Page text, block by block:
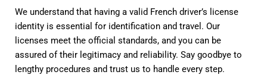
We understand that having a valid French driver’s license
identity is essential for identification and travel. Our
licenses meet the official standards, and you can be
assured of their legitimacy and reliability. Say goodbye to
lengthy procedures and trust us to handle every step.